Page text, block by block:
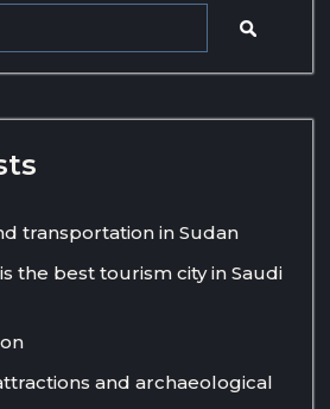
transportation in Sudan
the best tourism city in Saudi
and archaeological